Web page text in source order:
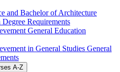
and Bachelor of Architecture
Requirements
General Education
in General Studies General
A-​Z